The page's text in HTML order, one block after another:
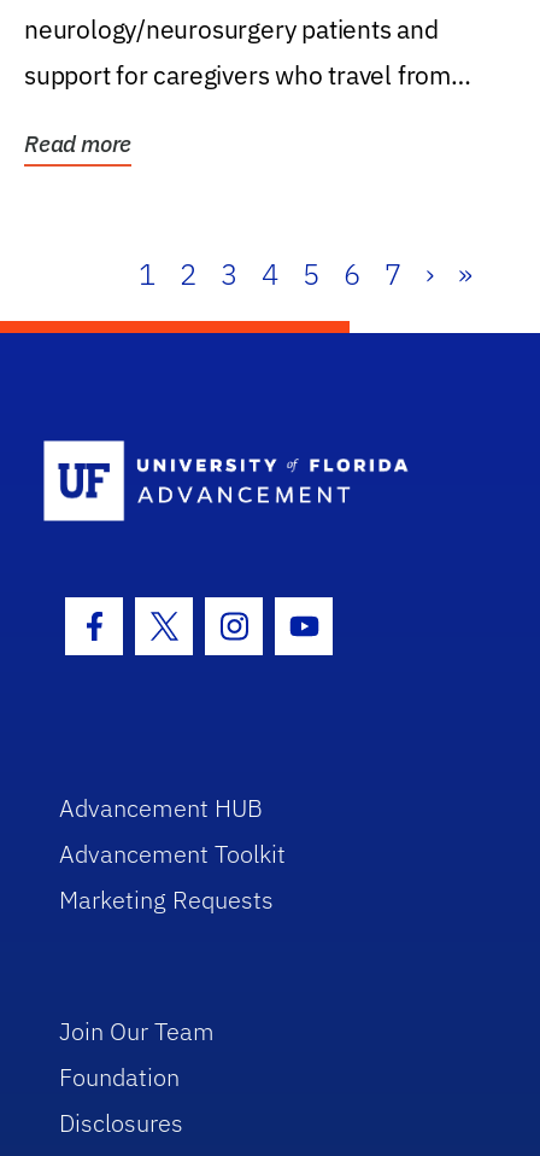
neurology/neurosurgery patients and
support for caregivers who travel from
Read more
1 2 3 4 5 6 7 › »
Facebook Icon
Twitter IconInstagram Icon
Youtube Icon
Advancement HUB
Advancement Toolkit
Marketing Requests
Join Our Team
Foundation
Disclosures